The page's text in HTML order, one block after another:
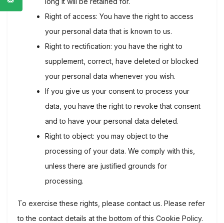
Right of access: You have the right to access
your personal data that is known to us.
Right to rectification: you have the right to
supplement, correct, have deleted or blocked
your personal data whenever you wish.
If you give us your consent to process your
data, you have the right to revoke that consent
and to have your personal data deleted.
Right to object: you may object to the
processing of your data. We comply with this,
unless there are justified grounds for
processing.
To exercise these rights, please contact us. Please refer
to the contact details at the bottom of this Cookie Policy.